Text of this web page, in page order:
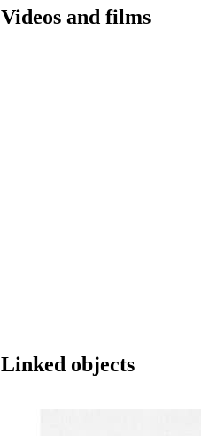
Videos and films
Linked objects